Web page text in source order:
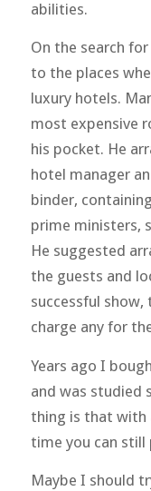
abilities.
On the search
to the places
luxury hotels.
most expensive
his pocket. He
hotel manager
binder,
prime ministers,
He suggested
the guests and
successful show,
charge any for
Years ago I
and was studied
thing is that with
time you can still
Maybe I should